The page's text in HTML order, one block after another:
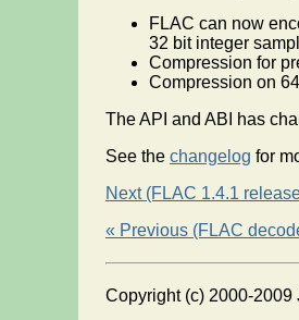
FLAC can now
32 bit integer
Compression for
Compression on
The API and ABI has
See the changelog for
Next (FLAC 1.4.1
« Previous (FLAC
Copyright (c) 2000-